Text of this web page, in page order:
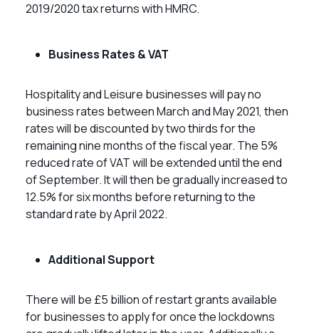
2019/2020 tax returns with HMRC.
Business Rates & VAT
Hospitality and Leisure businesses will pay no
business rates between March and May 2021, then
rates will be discounted by two thirds for the
remaining nine months of the fiscal year. The 5%
reduced rate of VAT will be extended until the end
of September. It will then be gradually increased to
12.5% for six months before returning to the
standard rate by April 2022.
Additional Support
There will be £5 billion of restart grants available
for businesses to apply for once the lockdowns